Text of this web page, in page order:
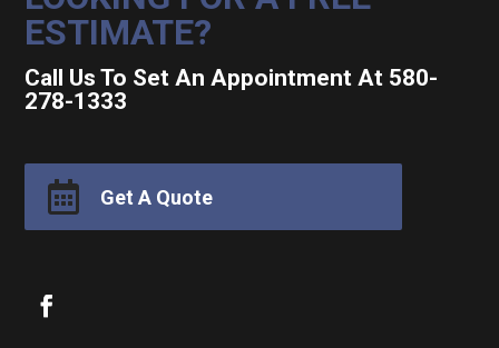
ESTIMATE?
Call Us To Set An Appointment At 580-
278-1333
 Get A Quote